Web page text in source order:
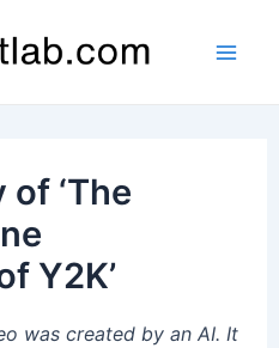
‘The
Y2K’
was created by an AI. It